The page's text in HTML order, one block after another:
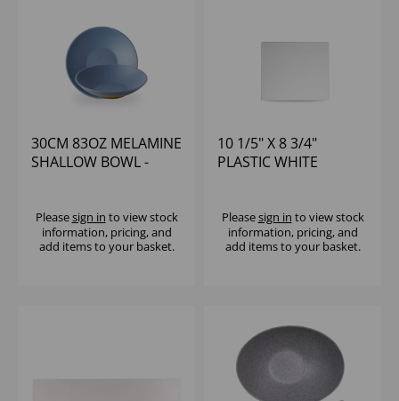
30CM 83OZ MELAMINE
SHALLOW BOWL -
Pleasesign in to view stock
information, pricing, and
add items to your basket.
10 1/5" X 8 3/4"
PLASTIC WHITE
Pleasesign in to view stock
information, pricing, and
add items to your basket.